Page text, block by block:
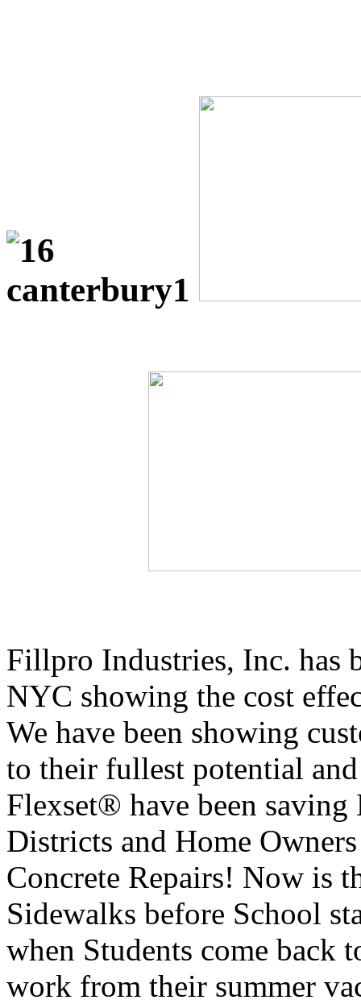
Fillpro Industries, Inc. has
NYC showing the cost
We have been showing
to their fullest potential
Flexset® have been
Districts and Home
Concrete Repairs! Now is
Sidewalks before School
when Students come back
work from their summer